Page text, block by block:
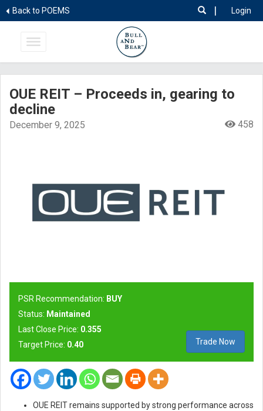
Back to POEMS Login
|
OUE REIT – Proceeds in, gearing to
decline
December 9, 2025 458
PSR Recommendation: BUY
Status: Maintained
Last Close Price: 0.355
Target Price: 0.40 Trade Now
OUE REIT remains supported by strong performance across